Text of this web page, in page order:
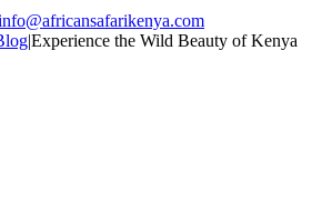
|Experience the Wild Beauty of Kenya